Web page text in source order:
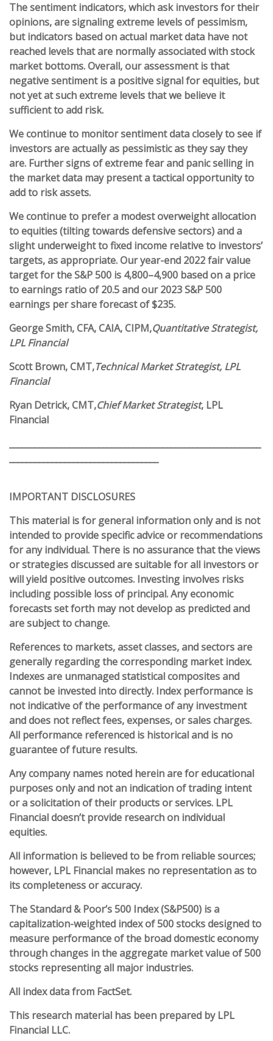
The sentiment indicators, which ask investors for their
opinions, are signaling extreme levels of pessimism,
but indicators based on actual market data have not
reached levels that are normally associated with stock
market bottoms. Overall, our assessment is that
negative sentiment is a positive signal for equities, but
not yet at such extreme levels that we believe it
sufficient to add risk.
We continue to monitor sentiment data closely to see if
investors are actually as pessimistic as they say they
are. Further signs of extreme fear and panic selling in
the market data may present a tactical opportunity to
add to risk assets.
We continue to prefer a modest overweight allocation
to equities (tilting towards defensive sectors) and a
slight underweight to fixed income relative to investors’
targets, as appropriate. Our year-end 2022 fair value
target for the S&P 500 is 4,800–4,900 based on a price
to earnings ratio of 20.5 and our 2023 S&P 500
earnings per share forecast of $235.
George Smith, CFA, CAIA, CIPM,Quantitative Strategist,
LPL Financial
Scott Brown, CMT,Technical Market Strategist, LPL
Financial
Ryan Detrick, CMT,Chief Market Strategist, LPL
Financial
IMPORTANT DISCLOSURES
This material is for general information only and is not
intended to provide specific advice or recommendations
for any individual. There is no assurance that the views
or strategies discussed are suitable for all investors or
will yield positive outcomes. Investing involves risks
including possible loss of principal. Any economic
forecasts set forth may not develop as predicted and
are subject to change.
References to markets, asset classes, and sectors are
generally regarding the corresponding market index.
Indexes are unmanaged statistical composites and
cannot be invested into directly. Index performance is
not indicative of the performance of any investment
and does not reflect fees, expenses, or sales charges.
All performance referenced is historical and is no
guarantee of future results.
Any company names noted herein are for educational
purposes only and not an indication of trading intent
or a solicitation of their products or services. LPL
Financial doesn’t provide research on individual
equities.
All information is believed to be from reliable sources;
however, LPL Financial makes no representation as to
its completeness or accuracy.
The Standard & Poor’s 500 Index (S&P500) is a
capitalization-weighted index of 500 stocks designed to
measure performance of the broad domestic economy
through changes in the aggregate market value of 500
stocks representing all major industries.
All index data from FactSet.
This research material has been prepared by LPL
Financial LLC.